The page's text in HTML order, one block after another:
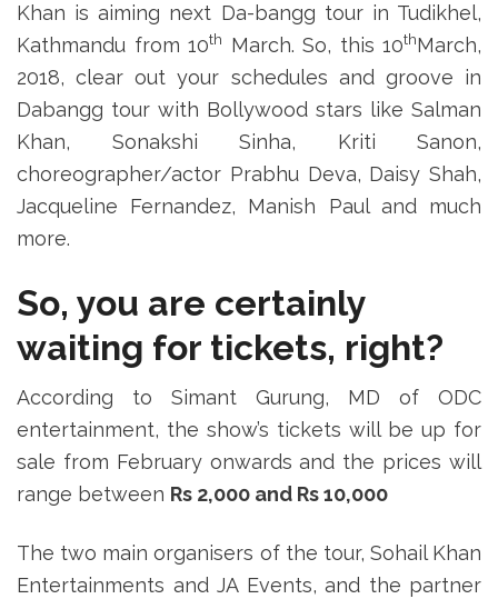
Khan is aiming next Da-bangg tour in Tudikhel,
Kathmandu from 10th March. So, this 10thMarch,
2018, clear out your schedules and groove in
Dabangg tour with Bollywood stars like Salman
Khan, Sonakshi Sinha, Kriti Sanon,
choreographer/actor Prabhu Deva, Daisy Shah,
Jacqueline Fernandez, Manish Paul and much
more.
So, you are certainly
waiting for tickets, right?
According to Simant Gurung, MD of ODC
entertainment, the show’s tickets will be up for
sale from February onwards and the prices will
range between Rs 2,000 and Rs 10,000
The two main organisers of the tour, Sohail Khan
Entertainments and JA Events, and the partner